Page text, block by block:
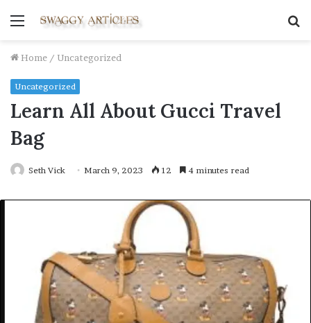
Menu
Home / Uncategorized
Uncategorized
Learn All About Gucci Travel
Bag
Seth Vick March 9, 2023 12 4 minutes read